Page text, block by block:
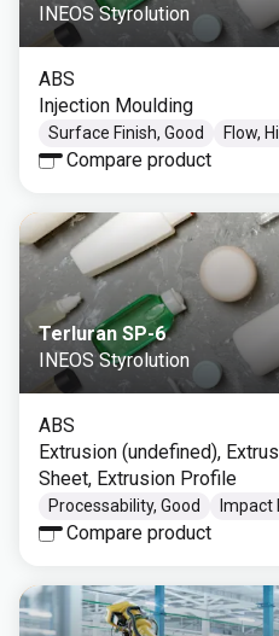
INEOS Styrolution
ABS
Injection Moulding
Surface Finish, Good Flow,
Compare product
Terluran SP-6
INEOS Styrolution
ABS
Extrusion (undefined),
Sheet, Extrusion Profile
Processability, Good Impact
Compare product